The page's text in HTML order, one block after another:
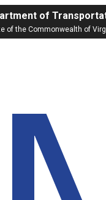
of
of the Commonwealth of